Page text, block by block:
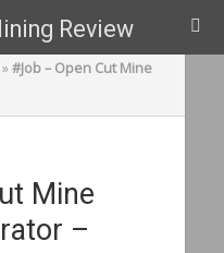
#Job – Open Cut Mine
Mine
–